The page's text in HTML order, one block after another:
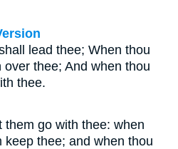
lead thee; When thou
thee; And when thou
thee.
go with thee: when
thee; and when thou